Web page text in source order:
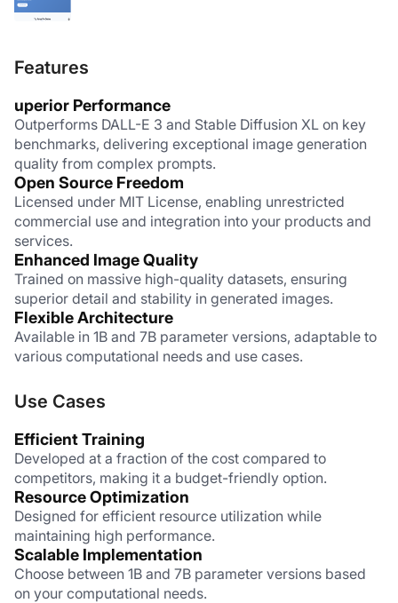
Features
uperior Performance
Outperforms DALL-E 3 and Stable Diffusion XL on key
benchmarks, delivering exceptional image generation
quality from complex prompts.
Open Source Freedom
Licensed under MIT License, enabling unrestricted
commercial use and integration into your products and
services.
Enhanced Image Quality
Trained on massive high-quality datasets, ensuring
superior detail and stability in generated images.
Flexible Architecture
Available in 1B and 7B parameter versions, adaptable to
various computational needs and use cases.
Use Cases
Efficient Training
Developed at a fraction of the cost compared to
competitors, making it a budget-friendly option.
Resource Optimization
Designed for efficient resource utilization while
maintaining high performance.
Scalable Implementation
Choose between 1B and 7B parameter versions based
on your computational needs.